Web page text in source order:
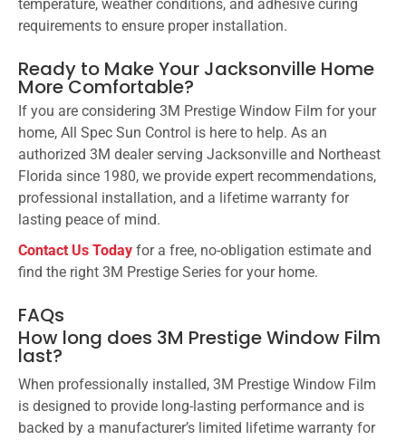
temperature, weather conditions, and adhesive curing
requirements to ensure proper installation.
Ready to Make Your Jacksonville Home
More Comfortable?
If you are considering 3M Prestige Window Film for your
home, All Spec Sun Control is here to help. As an
authorized 3M dealer serving Jacksonville and Northeast
Florida since 1980, we provide expert recommendations,
professional installation, and a lifetime warranty for
lasting peace of mind.
Contact Us Today for a free, no-obligation estimate and
find the right 3M Prestige Series for your home.
FAQs
How long does 3M Prestige Window Film
last?
When professionally installed, 3M Prestige Window Film
is designed to provide long-lasting performance and is
backed by a manufacturer’s limited lifetime warranty for